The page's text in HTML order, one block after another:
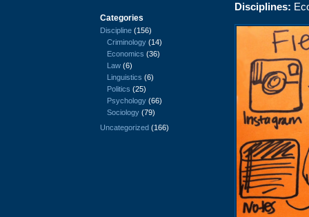
Disciplines:
Categories
Discipline (156)
Criminology (14)
Economics (36)
Law (6)
Linguistics (6)
Politics (25)
Psychology (66)
Sociology (79)
Uncategorized (166)